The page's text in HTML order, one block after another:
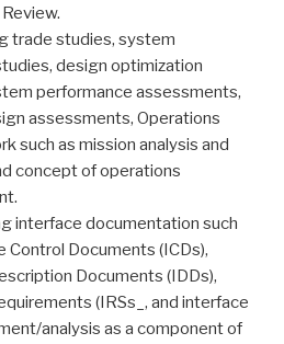
trade studies, system
design optimization
performance assessments,
assessments, Operations
such as mission analysis and
concept of operations
interface documentation such
Control Documents (ICDs),
Documents (IDDs),
(IRSs_, and interface
analysis as a component of